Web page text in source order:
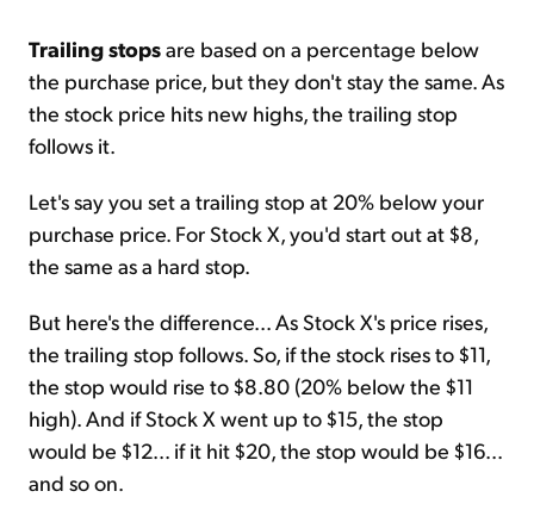
Trailing stopsare based on a percentage below
the purchase price, but they don't stay the same. As
the stock price hits new highs, the trailing stop
follows it.
Let's say you set a trailing stop at 20% below your
purchase price. For Stock X, you'd start out at $8,
the same as a hard stop.
But here's the difference... As Stock X's price rises,
the trailing stop follows. So, if the stock rises to $11,
the stop would rise to $8.80 (20% below the $11
high). And if Stock X went up to $15, the stop
would be $12... if it hit $20, the stop would be $16...
and so on.